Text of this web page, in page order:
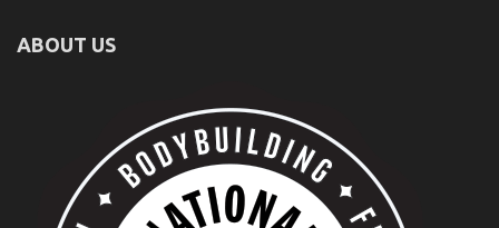
ABOUT US